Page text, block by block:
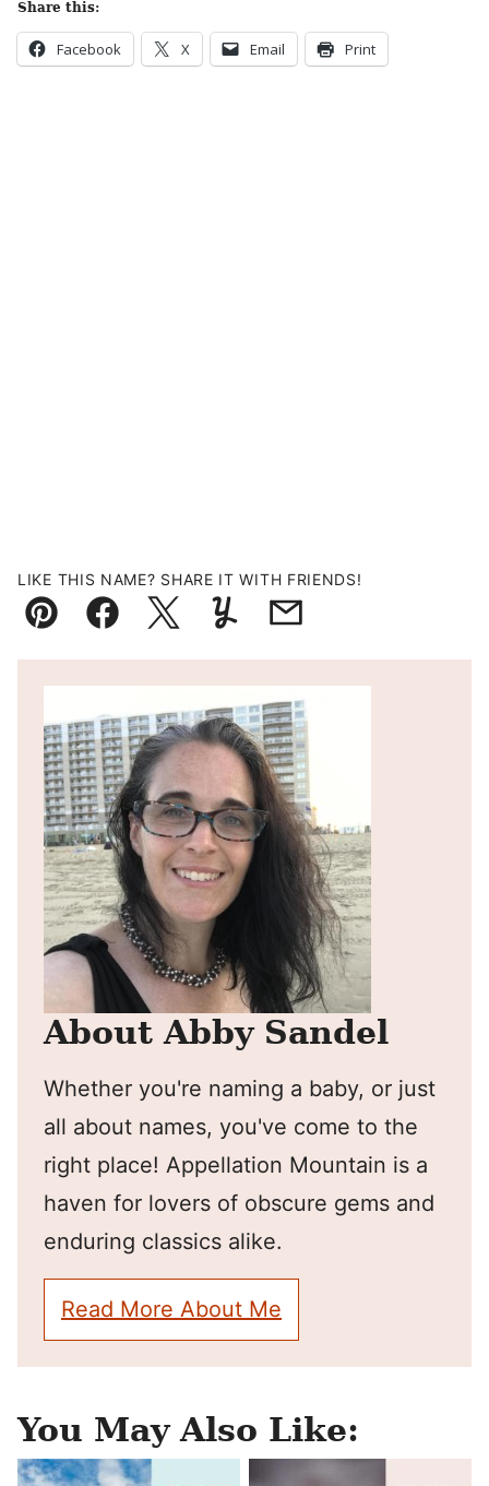
Share this:
Facebook X Email Print
LIKE THIS NAME? SHARE IT WITH FRIENDS!
Pin FacebookTweetYummlyEmail
About Abby Sandel
Whether you're naming a baby, or just
all about names, you've come to the
right place! Appellation Mountain is a
haven for lovers of obscure gems and
enduring classics alike.
Read More About Me
You May Also Like: